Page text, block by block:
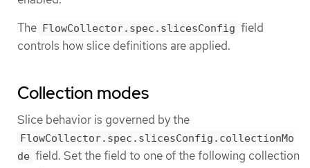
The
FlowCollector.spec.slicesConfig field
controls how slice definitions are applied.
Collection modes
Slice behavior is governed by the
FlowCollector.spec.slicesConfig.collectionMo
de field. Set the field to one of the following collection